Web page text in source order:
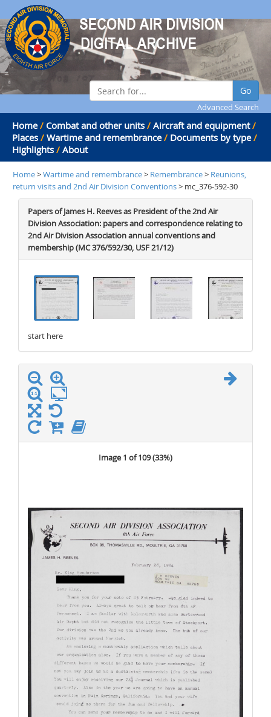
Go
Advanced Search
Home / Combat and other units / Aircraft and equipment /
Places / Wartime and remembrance / Documents by type /
Highlights / About
Home>Wartime and remembrance> Remembrance> Reunions,
return visits and 2nd Air Division Conventions> mc_376-592-30
Papers of James H. Reeves as President of the 2nd Air
Division Association: papers and correspondence relating to
2nd Air Division Association annual conventions and
membership (MC 376/592/30, USF 21/12)
. . . .
start here
Image 1 of 109 (33%)